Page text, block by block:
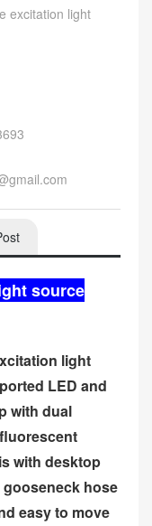
excitation light
source
light
LED and
with dual
with desktop
hose
easy to move